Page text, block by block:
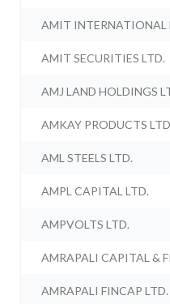
AMIT INTERNATIONAL
AMIT SECURITIES LTD.
AMJ LAND HOLDINGS
AMKAY PRODUCTS
AML STEELS LTD.
AMPL CAPITAL LTD.
AMPVOLTS LTD.
AMRAPALI CAPITAL &
AMRAPALI FINCAP LTD.